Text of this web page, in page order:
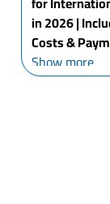
in 2026 |
Costs &
Istanbul
University
Show more